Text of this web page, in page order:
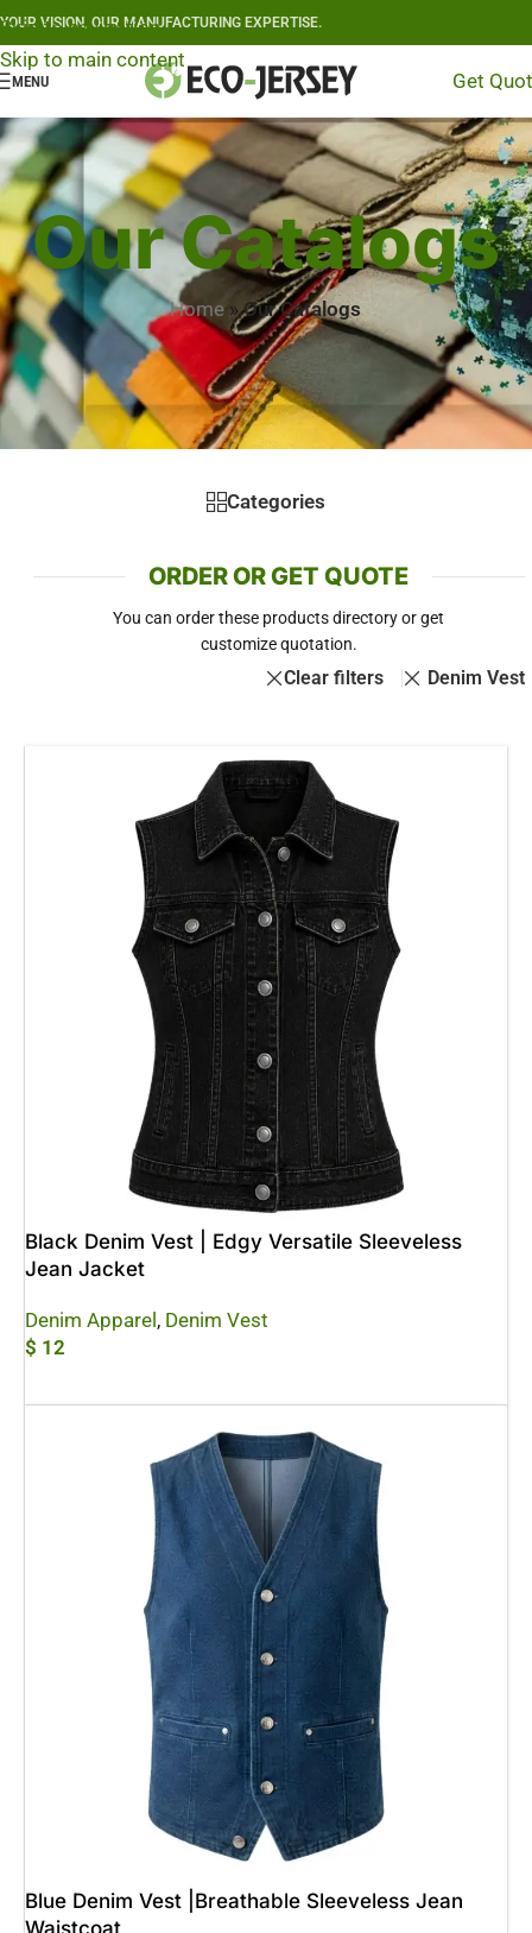
Skip to navigation
Skip to main content
YOUR VISION, OUR MANUFACTURING EXPERTISE.
MENU Get
Our Catalogs
Home »Our Catalogs
Categories
ORDER OR GET QUOTE
You can order these products directory or get
customize quotation.
Clear filters Denim Vest
Black Denim Vest | Edgy Versatile Sleeveless
Jean Jacket
Denim Apparel , Denim Vest
$ 12
Blue Denim Vest |Breathable Sleeveless Jean
Waistcoat